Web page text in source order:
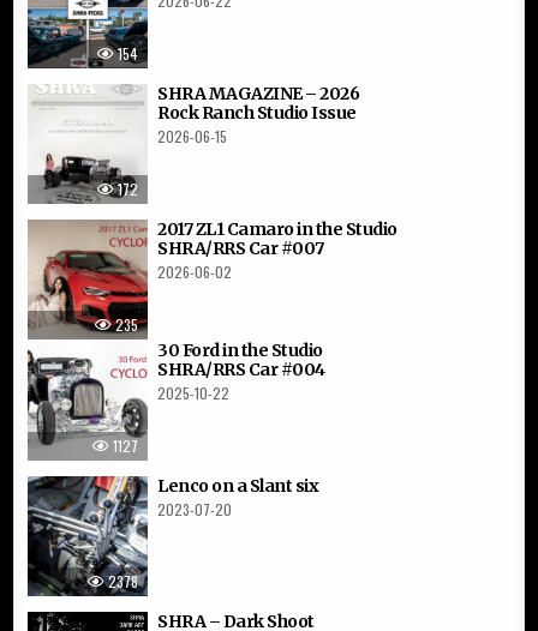
154
172
SHRA MAGAZINE – 2026
Rock Ranch Studio Issue
2026-06-15
235
2017 ZL1 Camaro in the Studio
SHRA/RRS Car #007
2026-06-02
1127
30 Ford in the Studio
SHRA/RRS Car #004
2025-10-22
2378
Lenco on a Slant six
2023-07-20
SHRA – Dark Shoot